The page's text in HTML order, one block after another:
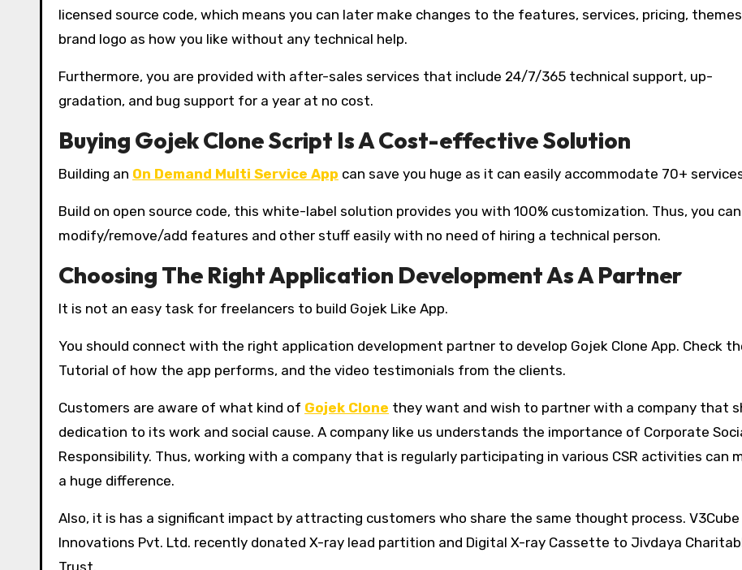
licensed source code, which means you can later make changes to the features, services, pricing,
brand logo as how you like without any technical help.
Furthermore, you are provided with after-sales services that include 24/7/365 technical support, up-
gradation, and bug support for a year at no cost.
Buying Gojek Clone Script Is A Cost-effective Solution
Building an On Demand Multi Service App can save you huge as it can easily accommodate 70+
Build on open source code, this white-label solution provides you with 100% customization. Thus, you can
modify/remove/add features and other stuff easily with no need of hiring a technical person.
Choosing The Right Application Development As A Partner
It is not an easy task for freelancers to build Gojek Like App.
You should connect with the right application development partner to develop Gojek Clone App. Check
Tutorial of how the app performs, and the video testimonials from the clients.
Customers are aware of what kind of Gojek Clone they want and wish to partner with a company that
dedication to its work and social cause. A company like us understands the importance of Corporate
Responsibility. Thus, working with a company that is regularly participating in various CSR activities can
a huge difference.
Also, it is has a significant impact by attracting customers who share the same thought process. V3Cube
Innovations Pvt. Ltd. recently donated X-ray lead partition and Digital X-ray Cassette to Jivdaya
Trust.